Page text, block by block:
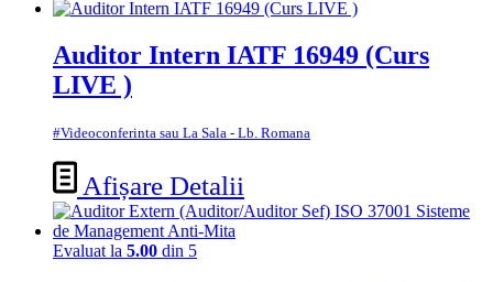
Auditor Intern IATF 16949 (Curs
LIVE )
#Videoconferinta sau La Sala - Lb. Romana
Afișare Detalii
Evaluat la 5.00 din 5